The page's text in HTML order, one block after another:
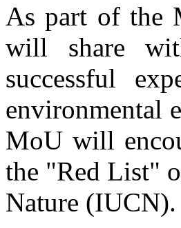
As part of the
will share
successful
environmental
MoU will
the "Red List"
Nature (IUCN).